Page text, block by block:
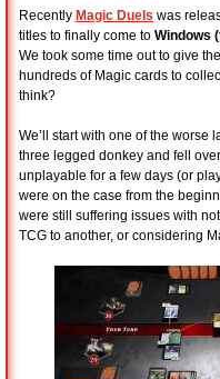
Recently Magic Duels was
titles to finally come to Windows
We took some time out to give
hundreds of Magic cards to
think?
We’ll start with one of the worse
three legged donkey and fell
unplayable for a few days (or
were on the case from the
were still suffering issues with
TCG to another, or considering